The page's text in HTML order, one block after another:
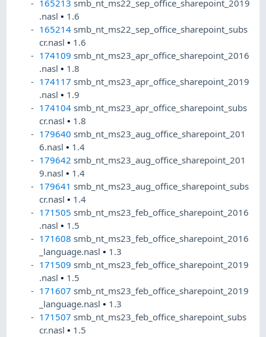
165213 smb_nt_ms22_sep_office_sharepoint_2019
.nasl• 1.6
165214 smb_nt_ms22_sep_office_sharepoint_subs
cr.nasl• 1.6
174109 smb_nt_ms23_apr_office_sharepoint_2016
.nasl• 1.8
174117 smb_nt_ms23_apr_office_sharepoint_2019
.nasl• 1.9
174104 smb_nt_ms23_apr_office_sharepoint_subs
cr.nasl• 1.8
179640 smb_nt_ms23_aug_office_sharepoint_201
6.nasl• 1.4
179642 smb_nt_ms23_aug_office_sharepoint_201
9.nasl• 1.4
179641 smb_nt_ms23_aug_office_sharepoint_subs
cr.nasl• 1.4
171505 smb_nt_ms23_feb_office_sharepoint_2016
.nasl• 1.5
171608 smb_nt_ms23_feb_office_sharepoint_2016
_language.nasl• 1.3
171509 smb_nt_ms23_feb_office_sharepoint_2019
.nasl• 1.5
171607 smb_nt_ms23_feb_office_sharepoint_2019
_language.nasl• 1.3
171507 smb_nt_ms23_feb_office_sharepoint_subs
cr.nasl• 1.5